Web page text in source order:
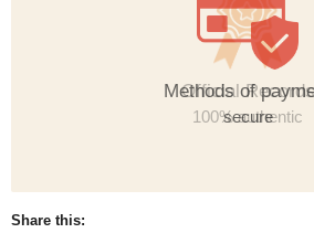
Methods of
secure
Share this: